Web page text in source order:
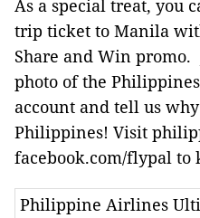
As a special treat, you
trip ticket to Manila
Share and Win promo.
photo of the
account and tell us
Philippines! Visit
facebook.com/flypal to
Philippine Airlines